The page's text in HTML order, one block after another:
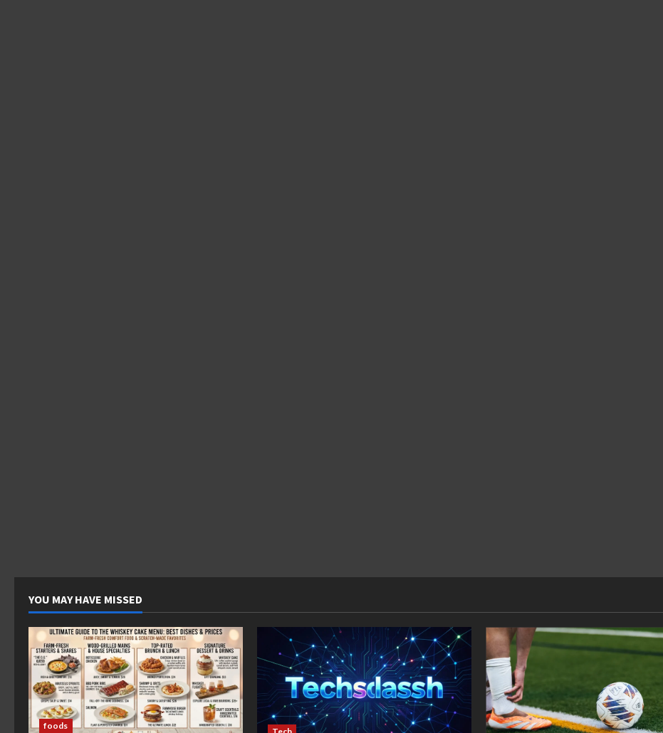
YOU MAY HAVE MISSED
foods